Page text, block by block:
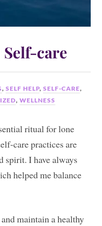
care
,SELF HELP,SELF-CARE,
,WELLNESS
ritual for lone
care practices are
spirit. I have always
helped me balance
maintain a healthy